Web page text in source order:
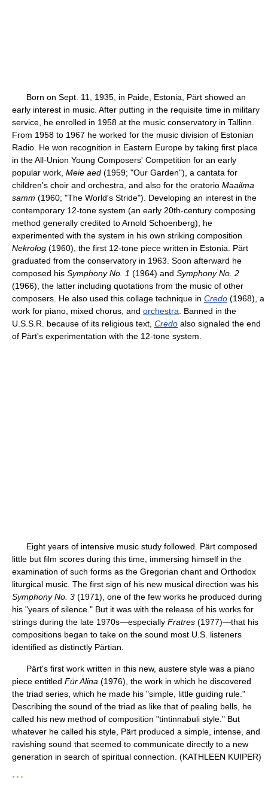
Born on Sept. 11, 1935, in Paide, Estonia, Pärt showed an
early interest in music. After putting in the requisite time in military
service, he enrolled in 1958 at the music conservatory in Tallinn.
From 1958 to 1967 he worked for the music division of Estonian
Radio. He won recognition in Eastern Europe by taking first place
in the All-Union Young Composers' Competition for an early
popular work, Meie aed (1959; "Our Garden"), a cantata for
children's choir and orchestra, and also for the oratorio Maailma
samm (1960; "The World's Stride"). Developing an interest in the
contemporary 12-tone system (an early 20th-century composing
method generally credited to Arnold Schoenberg), he
experimented with the system in his own striking composition
Nekrolog (1960), the first 12-tone piece written in Estonia. Pärt
graduated from the conservatory in 1963. Soon afterward he
composed his Symphony No. 1 (1964) and Symphony No. 2
(1966), the latter including quotations from the music of other
composers. He also used this collage technique in Credo (1968), a
work for piano, mixed chorus, and orchestra . Banned in the
U.S.S.R. because of its religious text, Credo also signaled the end
of Pärt's experimentation with the 12-tone system.
Eight years of intensive music study followed. Pärt composed
little but film scores during this time, immersing himself in the
examination of such forms as the Gregorian chant and Orthodox
liturgical music. The first sign of his new musical direction was his
Symphony No. 3 (1971), one of the few works he produced during
his "years of silence." But it was with the release of his works for
strings during the late 1970s—especially Fratres (1977)—that his
compositions began to take on the sound most U.S. listeners
identified as distinctly Pärtian.
Pärt's first work written in this new, austere style was a piano
piece entitled Für Alina (1976), the work in which he discovered
the triad series, which he made his "simple, little guiding rule."
Describing the sound of the triad as like that of pealing bells, he
called his new method of composition "tintinnabuli style." But
whatever he called his style, Pärt produced a simple, intense, and
ravishing sound that seemed to communicate directly to a new
generation in search of spiritual connection. (KATHLEEN KUIPER)
* * *